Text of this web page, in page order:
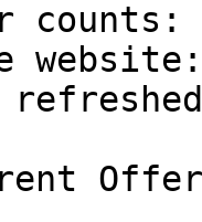
counts: